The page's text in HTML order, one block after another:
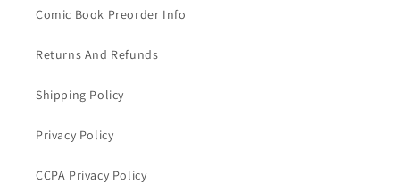
Comic Book Preorder Info
Returns And Refunds
Shipping Policy
Privacy Policy
CCPA Privacy Policy